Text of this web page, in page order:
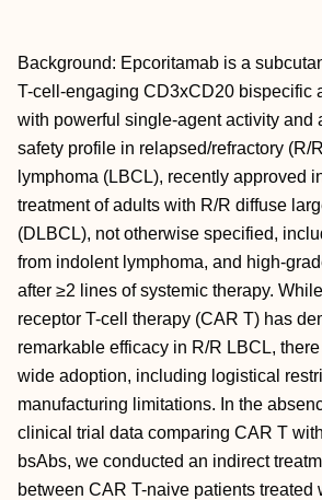
Background: Epcoritamab is a
T-cell-engaging CD3xCD20 bispecific
with powerful single-agent activity and
safety profile in relapsed/refractory (R/
lymphoma (LBCL), recently approved
treatment of adults with R/R diffuse
(DLBCL), not otherwise specified,
from indolent lymphoma, and high-
after ≥2 lines of systemic therapy.
receptor T-cell therapy (CAR T) has
remarkable efficacy in R/R LBCL,
wide adoption, including logistical
manufacturing limitations. In the
clinical trial data comparing CAR T
bsAbs, we conducted an indirect
between CAR T-naive patients treated